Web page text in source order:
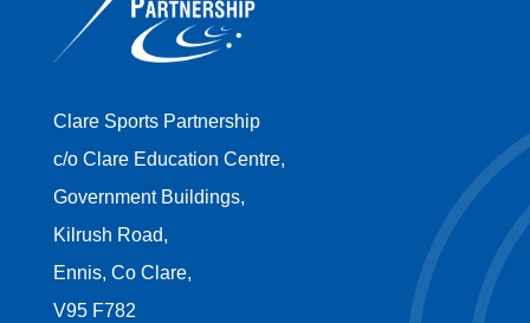
Clare Sports Partnership
c/o Clare Education Centre,
Government Buildings,
Kilrush Road,
Ennis, Co Clare,
V95 F782